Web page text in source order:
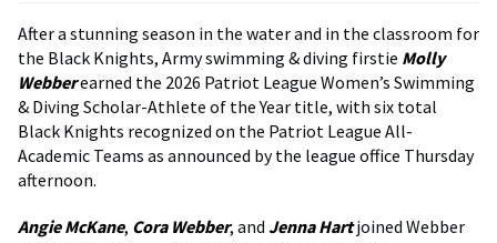
After a stunning season in the water and in the classroom for
the Black Knights, Army swimming & diving firstie Molly
Webberearned the 2026 Patriot League Women’s Swimming
& Diving Scholar-Athlete of the Year title, with six total
Black Knights recognized on the Patriot League All-
Academic Teams as announced by the league office Thursday
afternoon.
Angie McKane, Cora Webber, and Jenna Hartjoined Webber